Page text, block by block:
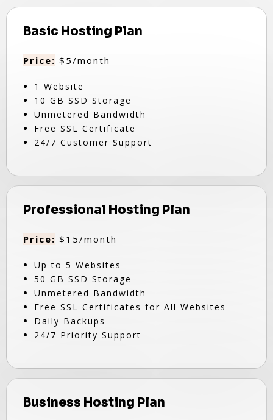
Basic Hosting Plan
Price: $5/month
1 Website
10 GB SSD Storage
Unmetered Bandwidth
Free SSL Certificate
24/7 Customer Support
Professional Hosting Plan
Price: $15/month
Up to 5 Websites
50 GB SSD Storage
Unmetered Bandwidth
Free SSL Certificates for All Websites
Daily Backups
24/7 Priority Support
Business Hosting Plan